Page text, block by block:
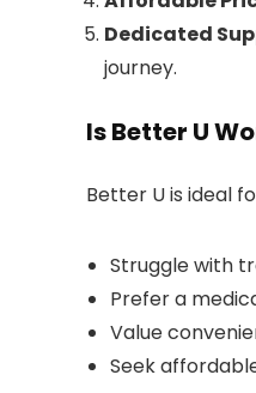
Dedicated
journey.
Is Better U
Better U is ideal
Struggle with
Prefer a
Value
Seek